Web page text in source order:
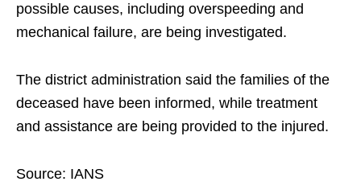
possible causes, including overspeeding and
mechanical failure, are being investigated.
The district administration said the families of the
deceased have been informed, while treatment
and assistance are being provided to the injured.
Source: IANS